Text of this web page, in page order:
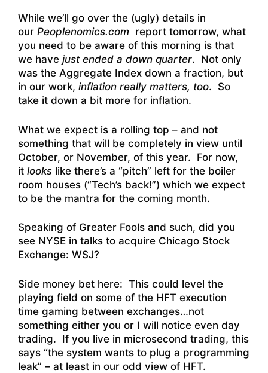
While we’ll go over the (ugly) details in
our Peoplenomics.com report tomorrow, what
you need to be aware of this morning is that
we have just ended a down quarter. Not only
was the Aggregate Index down a fraction, but
in our work, inflation really matters, too. So
take it down a bit more for inflation.
What we expect is a rolling top – and not
something that will be completely in view until
October, or November, of this year. For now,
it looks like there’s a “pitch” left for the boiler
room houses (“Tech’s back!”) which we expect
to be the mantra for the coming month.
Speaking of Greater Fools and such, did you
see NYSE in talks to acquire Chicago Stock
Exchange: WSJ?
Side money bet here: This could level the
playing field on some of the HFT execution
time gaming between exchanges…not
something either you or I will notice even day
trading. If you live in microsecond trading, this
says “the system wants to plug a programming
leak” – at least in our odd view of HFT.